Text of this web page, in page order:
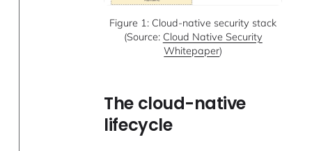
Figure 1: Cloud-native security stack
(Source: Cloud Native Security
Whitepaper)
The cloud-native
lifecycle